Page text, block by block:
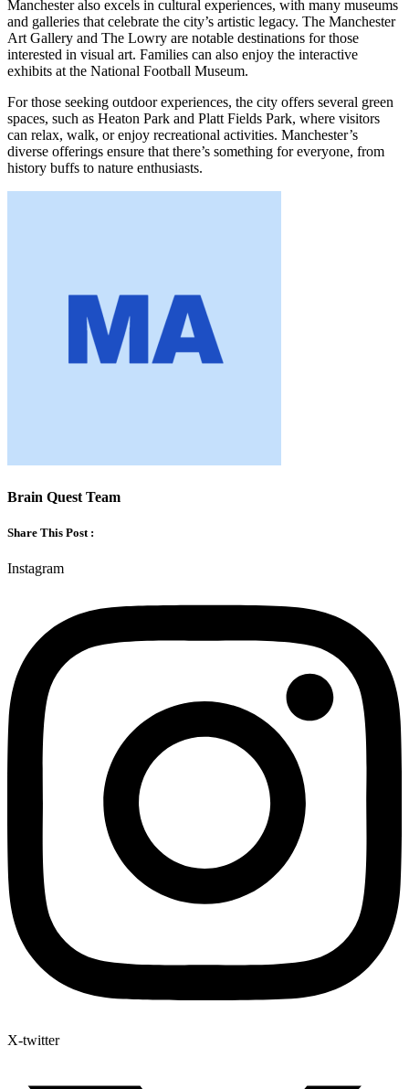
Manchester also excels in cultural experiences, with many museums
and galleries that celebrate the city’s artistic legacy. The Manchester
Art Gallery and The Lowry are notable destinations for those
interested in visual art. Families can also enjoy the interactive
exhibits at the National Football Museum.
For those seeking outdoor experiences, the city offers several green
spaces, such as Heaton Park and Platt Fields Park, where visitors
can relax, walk, or enjoy recreational activities. Manchester’s
diverse offerings ensure that there’s something for everyone, from
history buffs to nature enthusiasts.
Brain Quest Team
Share This Post :
Instagram
X-twitter